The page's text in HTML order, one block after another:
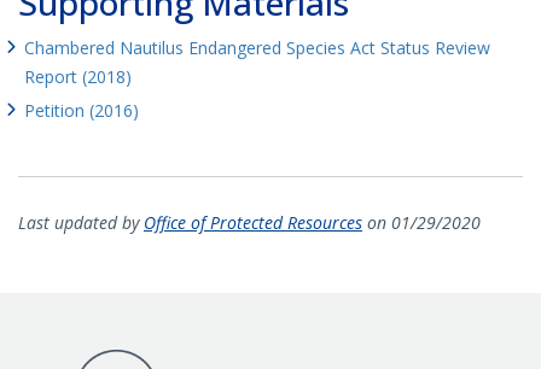
Chambered Nautilus Endangered Species Act Status Review
Report (2018)
Petition (2016)
Last updated by Office of Protected Resources on 01/29/2020